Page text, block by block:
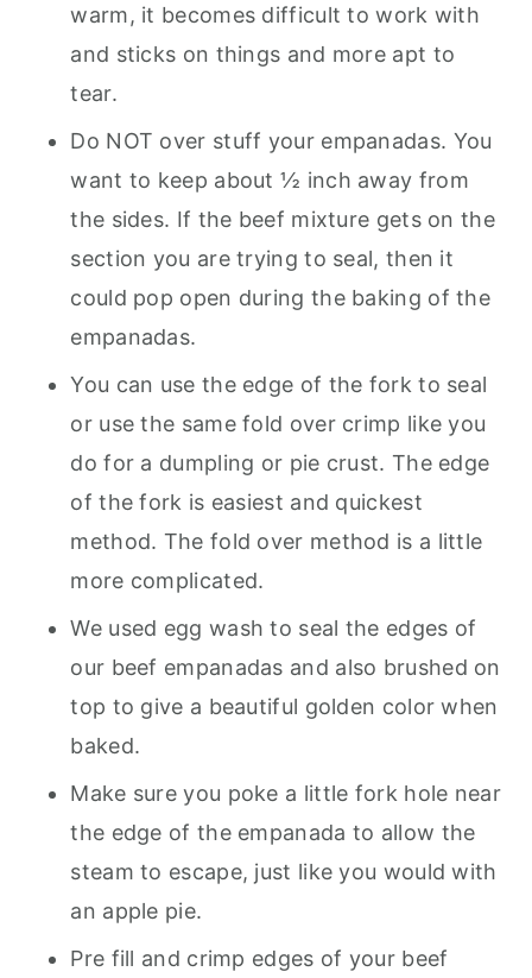
warm, it becomes difficult to work with
and sticks on things and more apt to
tear.
Do NOT over stuff your empanadas. You
want to keep about ½ inch away from
the sides. If the beef mixture gets on the
section you are trying to seal, then it
could pop open during the baking of the
empanadas.
You can use the edge of the fork to seal
or use the same fold over crimp like you
do for a dumpling or pie crust. The edge
of the fork is easiest and quickest
method. The fold over method is a little
more complicated.
We used egg wash to seal the edges of
our beef empanadas and also brushed on
top to give a beautiful golden color when
baked.
Make sure you poke a little fork hole near
the edge of the empanada to allow the
steam to escape, just like you would with
an apple pie.
Pre fill and crimp edges of your beef